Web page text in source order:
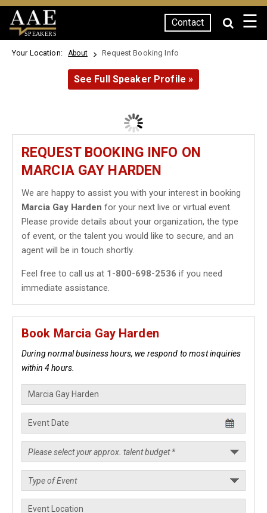
SPEAKERS
Contact ☰
Your Location: About Request Booking Info
See Full Speaker Profile »
REQUEST BOOKING INFO ON
MARCIA GAY HARDEN
We are happy to assist you with your interest in booking
Marcia Gay Harden for your next live or virtual event.
Please provide details about your organization, the type
of event, or the talent you would like to secure, and an
agent will be in touch shortly.
Feel free to call us at 1-800-698-2536 if you need
immediate assistance.
Book Marcia Gay Harden
During normal business hours, we respond to most inquiries
within 4 hours.